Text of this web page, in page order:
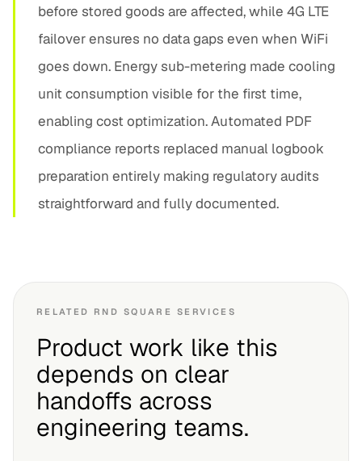
before stored goods are affected, while 4G LTE
failover ensures no data gaps even when WiFi
goes down. Energy sub-metering made cooling
unit consumption visible for the first time,
enabling cost optimization. Automated PDF
compliance reports replaced manual logbook
preparation entirely making regulatory audits
straightforward and fully documented.
RELATED RND SQUARE SERVICES
Product work like this
depends on clear
handoffs across
engineering teams.